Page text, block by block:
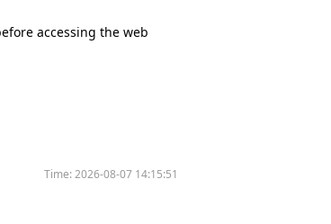
accessing the web
Time:2026-08-07 14:15:51